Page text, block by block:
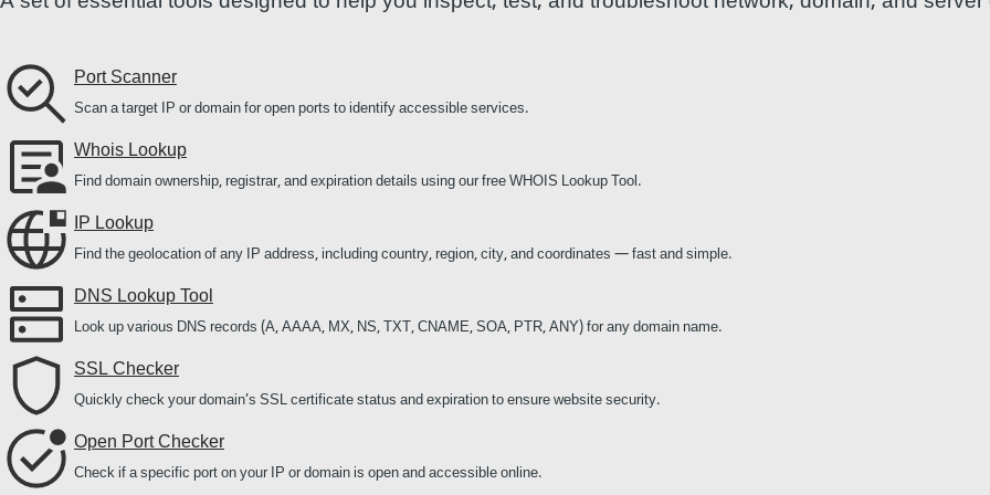
Port Scanner
Scan a target IP or domain for open ports to identify accessible services.
Whois Lookup
Find domain ownership, registrar, and expiration details using our free WHOIS Lookup Tool.
IP Lookup
Find the geolocation of any IP address, including country, region, city, and coordinates — fast and simple.
DNS Lookup Tool
Look up various DNS records (A, AAAA, MX, NS, TXT, CNAME, SOA, PTR, ANY) for any domain name.
SSL Checker
Quickly check your domain’s SSL certificate status and expiration to ensure website security.
Open Port Checker
Check if a specific port on your IP or domain is open and accessible online.